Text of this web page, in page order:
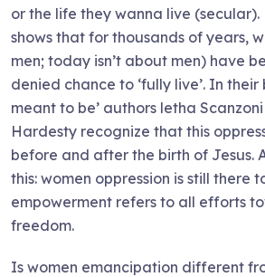
or the life they wanna live
shows that for thousands of years,
men; today isn’t about men) have
denied chance to ‘fully live’. In their
meant to be’ authors letha
Hardesty recognize that this
before and after the birth of Jesus.
this: women oppression is still there
empowerment refers to all efforts
freedom.
Is women emancipation different